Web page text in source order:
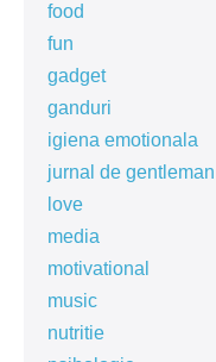
food
fun
gadget
ganduri
igiena emotionala
jurnal de gentleman
love
media
motivational
music
nutritie